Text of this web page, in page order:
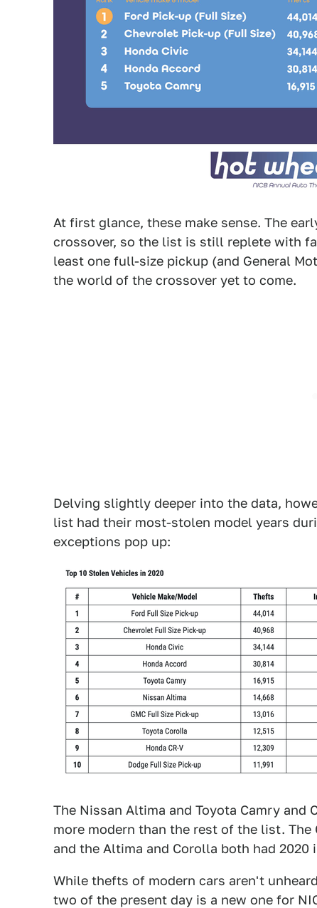
At first glance, these make sense. The
crossover, so the list is still replete with
least one full-size pickup (and General
the world of the crossover yet to come.
Delving slightly deeper into the data,
list had their most-stolen model years
exceptions pop up:
The Nissan Altima and Toyota Camry
more modern than the rest of the list.
and the Altima and Corolla both had 2020
While thefts of modern cars aren't
two of the present day is a new one for